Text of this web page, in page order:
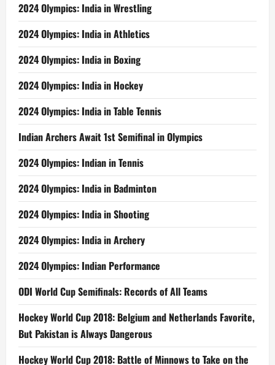
2024 Olympics: India in Wrestling
2024 Olympics: India in Athletics
2024 Olympics: India in Boxing
2024 Olympics: India in Hockey
2024 Olympics: India in Table Tennis
Indian Archers Await 1st Semifinal in Olympics
2024 Olympics: Indian in Tennis
2024 Olympics: India in Badminton
2024 Olympics: India in Shooting
2024 Olympics: India in Archery
2024 Olympics: Indian Performance
ODI World Cup Semifinals: Records of All Teams
Hockey World Cup 2018: Belgium and Netherlands Favorite,
But Pakistan is Always Dangerous
Hockey World Cup 2018: Battle of Minnows to Take on the